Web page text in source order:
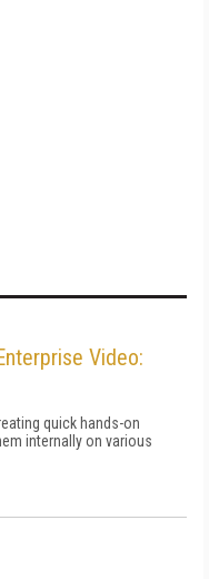
Video:
quick hands-on
internally on various